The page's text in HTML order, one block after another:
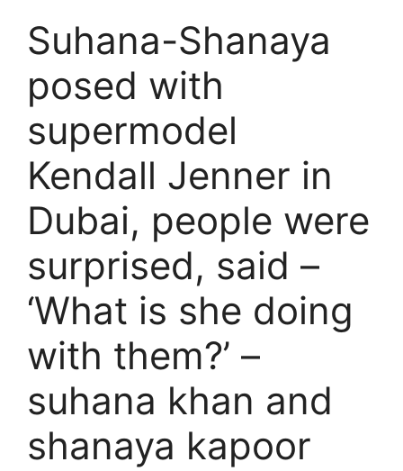
Suhana-Shanaya
posed with
supermodel
Kendall Jenner in
Dubai, people were
surprised, said –
‘What is she doing
with them?’ –
suhana khan and
shanaya kapoor